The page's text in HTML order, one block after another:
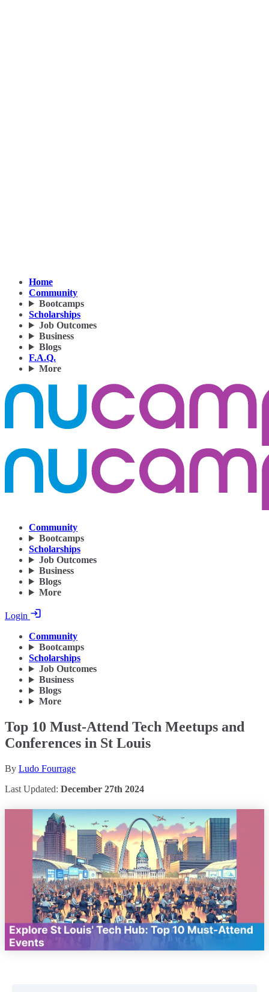
Home
Community
Bootcamps
Scholarships
Job Outcomes
Business
Blogs
F.A.Q.
More
Community
Bootcamps
Scholarships
Job Outcomes
Business
Blogs
More
Login
Community
Bootcamps
Scholarships
Job Outcomes
Business
Blogs
More
Top 10 Must-Attend Tech Meetups and
Conferences in St Louis
By Ludo Fourrage
Last Updated: December 27th 2024